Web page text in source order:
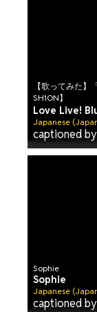
【歌ってみた】
SH1ON】
Love Live!
Japanese
captioned by
Sophie
Sophie
Japanese
captioned by